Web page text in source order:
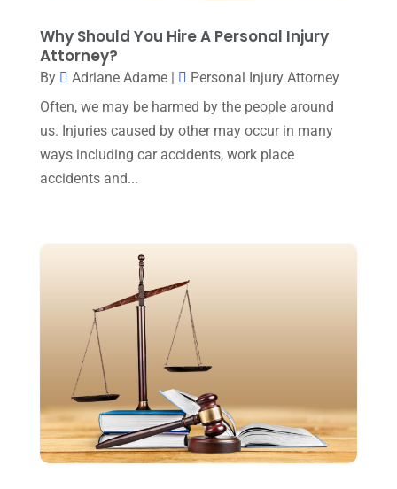
Lawyer(20)
Lawyer & Law Firm(2)
Lawyers (455)
Lawyers And Judges
Lawyers And Law Firms
Mediation(1)
Medical Malpractice
Personal Injury
(6)
Personal Injury Attorney
Personal Injury Lawyer
Property Law(1)
Real Estate Attorney(8)
December 2024 (2)
November 2024
September 2024(2)
August 2024 (1)
May 2024(3)
April 2024(5)
March 2024
February 2024(3)
January 2024(1)
December 2023(1)
November 2023(6)
Why Should You Hire A Personal Injury
Attorney?
By Adriane Adame|
Personal Injury Attorney
Often, we may be harmed by the people around
us. Injuries caused by other may occur in many
ways including car accidents, work place
accidents and...